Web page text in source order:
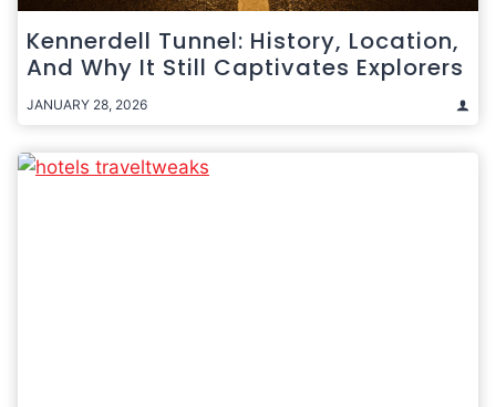
Kennerdell Tunnel: History, Location,
And Why It Still Captivates Explorers
JANUARY 28, 2026